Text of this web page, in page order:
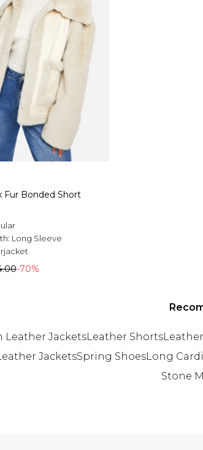
Fur Bonded Short
Long Sleeve
-70%
Leather JacketsLeather Shorts
JacketsSpring ShoesLong
Stone